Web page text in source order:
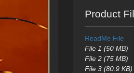
Product
ReadMe File
File 1 (50 MB)
File 2 (75 MB)
File 3 (80.9 KB)